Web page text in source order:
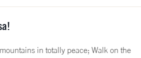
in totally peace; Walk on the